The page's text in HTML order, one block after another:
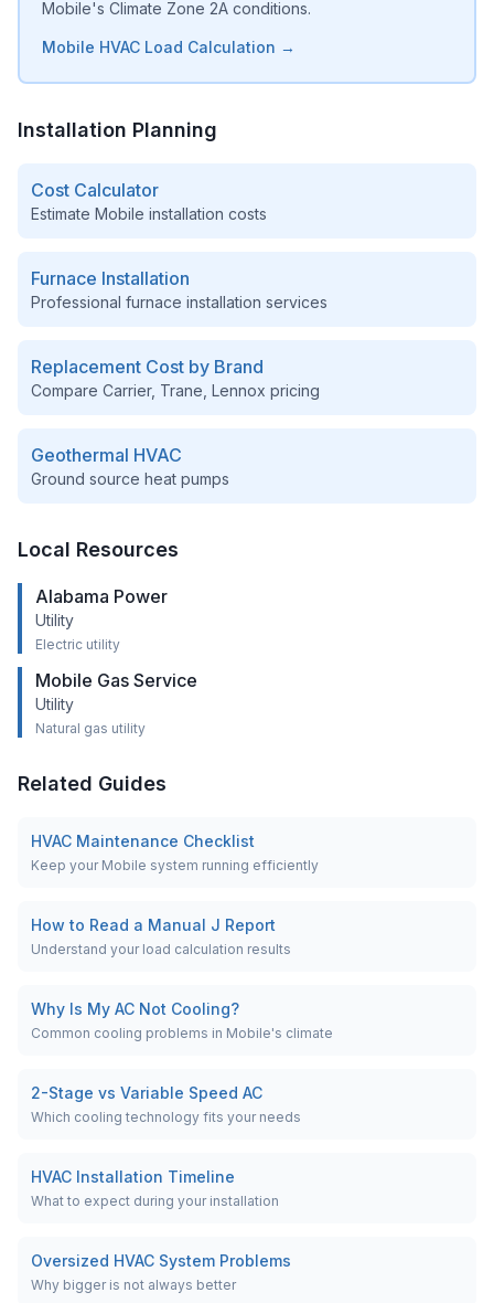
Mobile's Climate Zone 2A conditions.
Mobile HVAC Load Calculation →
Installation Planning
Cost Calculator
Estimate Mobile installation costs
Furnace Installation
Professional furnace installation services
Replacement Cost by Brand
Compare Carrier, Trane, Lennox pricing
Geothermal HVAC
Ground source heat pumps
Local Resources
Alabama Power
Utility
Electric utility
Mobile Gas Service
Utility
Natural gas utility
Related Guides
HVAC Maintenance Checklist
Keep your Mobile system running efficiently
How to Read a Manual J Report
Understand your load calculation results
Why Is My AC Not Cooling?
Common cooling problems in Mobile's climate
2-Stage vs Variable Speed AC
Which cooling technology fits your needs
HVAC Installation Timeline
What to expect during your installation
Oversized HVAC System Problems
Why bigger is not always better